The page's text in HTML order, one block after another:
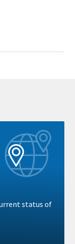
status of